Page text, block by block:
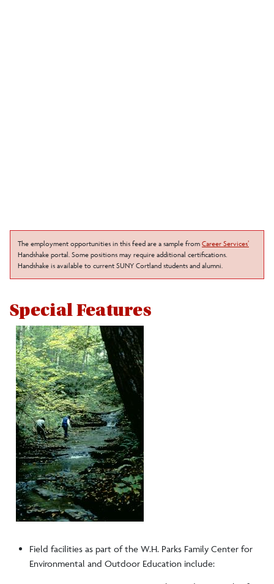
The employment opportunities in this feed are a sample from Career Services’
Handshake portal. Some positions may require additional certifications.
Handshake is available to current SUNY Cortland students and alumni.
Special Features
Field facilities as part of the W.H. Parks Family Center for
Environmental and Outdoor Education include: